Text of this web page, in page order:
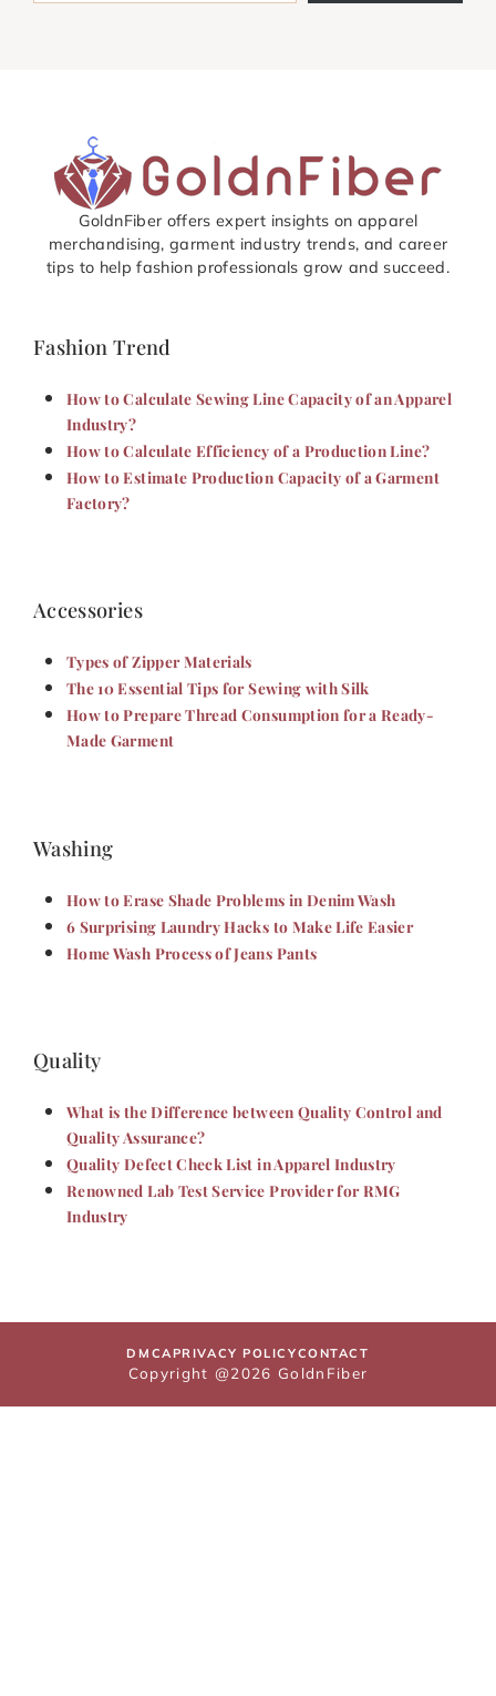
GoldnFiber offers expert insights on apparel
merchandising, garment industry trends, and career
tips to help fashion professionals grow and succeed.
Fashion Trend
How to Calculate Sewing Line Capacity of an Apparel
Industry?
How to Calculate Efficiency of a Production Line?
How to Estimate Production Capacity of a Garment
Factory?
Accessories
Types of Zipper Materials
The 10 Essential Tips for Sewing with Silk
How to Prepare Thread Consumption for a Ready-
Made Garment
Washing
How to Erase Shade Problems in Denim Wash
6 Surprising Laundry Hacks to Make Life Easier
Home Wash Process of Jeans Pants
Quality
What is the Difference between Quality Control and
Quality Assurance?
Quality Defect Check List in Apparel Industry
Renowned Lab Test Service Provider for RMG
Industry
DMCAPRIVACY POLICYCONTACT
Copyright @2026 GoldnFiber